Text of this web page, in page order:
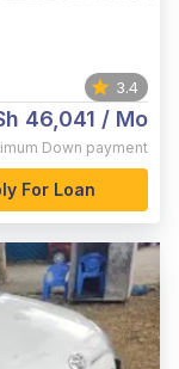
3.4
46,041 / Mo
Down payment
For Loan